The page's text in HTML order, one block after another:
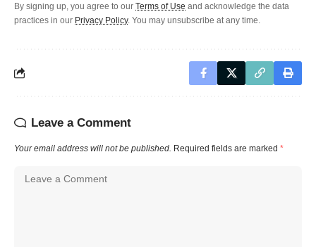
By signing up, you agree to our Terms of Use and acknowledge the data
practices in our Privacy Policy. You may unsubscribe at any time.
Leave a Comment
Your email address will not be published. Required fields are marked *